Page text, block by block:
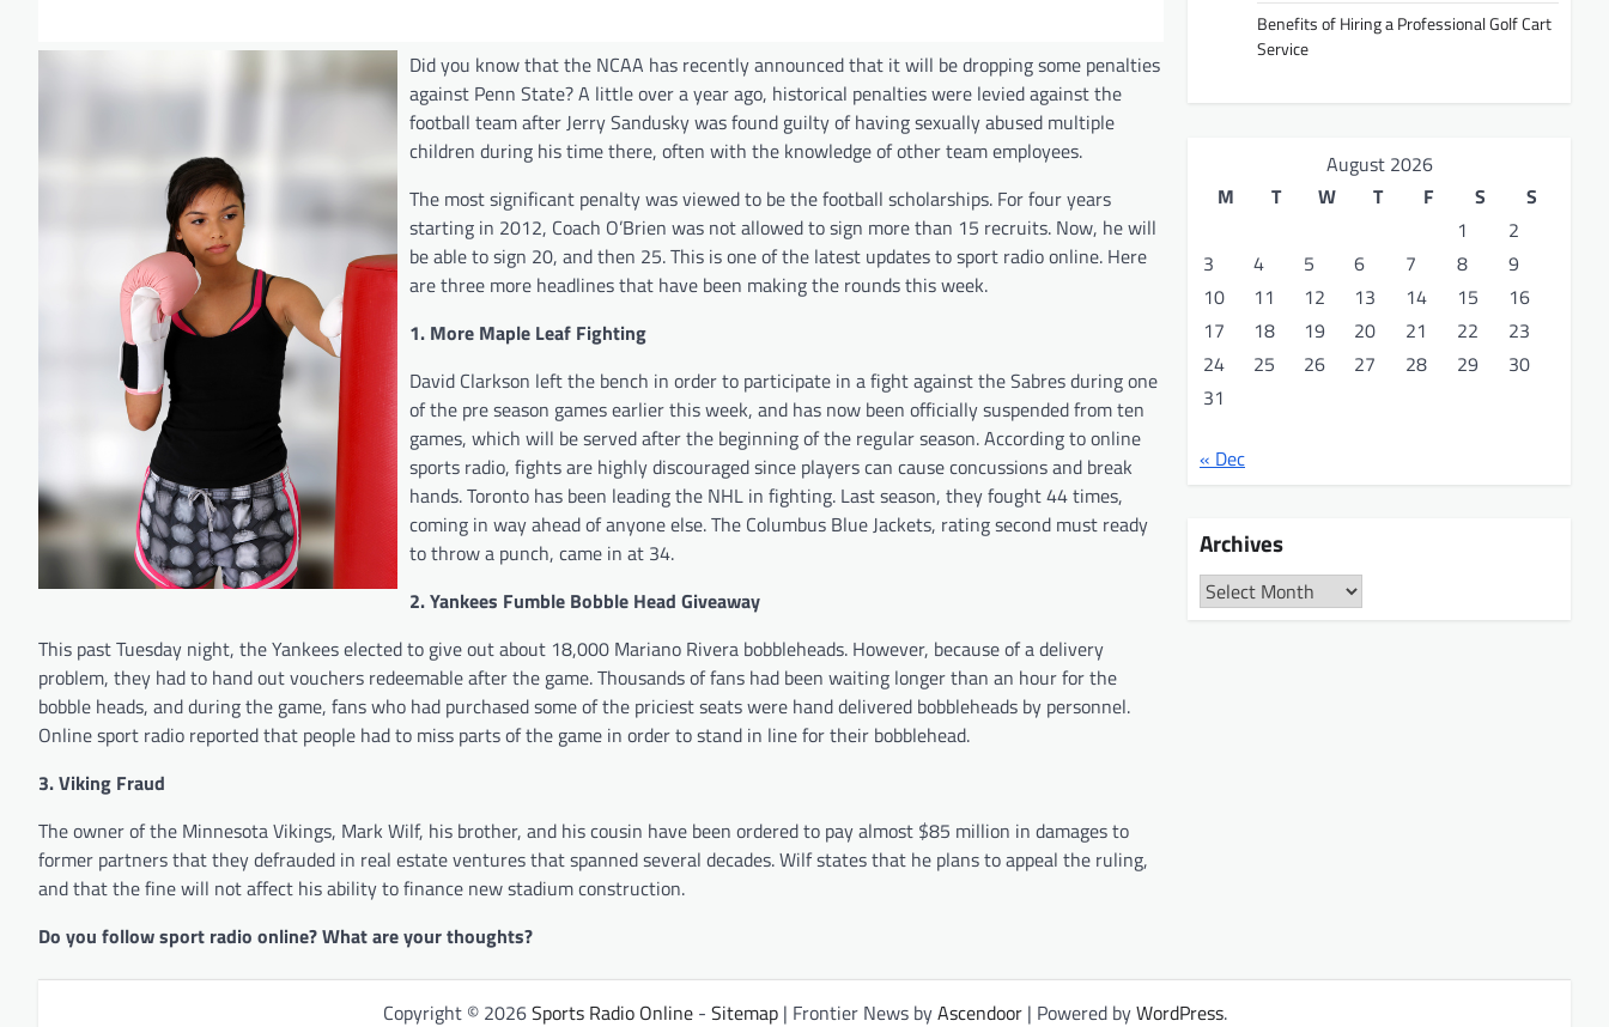
Did you know that the NCAA has recently announced that it will be dropping some penalties
against Penn State? A little over a year ago, historical penalties were levied against the
football team after Jerry Sandusky was found guilty of having sexually abused multiple
children during his time there, often with the knowledge of other team employees.
The most significant penalty was viewed to be the football scholarships. For four years
starting in 2012, Coach O’Brien was not allowed to sign more than 15 recruits. Now, he will
be able to sign 20, and then 25. This is one of the latest updates to sport radio online. Here
are three more headlines that have been making the rounds this week.
1. More Maple Leaf Fighting
David Clarkson left the bench in order to participate in a fight against the Sabres during one
of the pre season games earlier this week, and has now been officially suspended from ten
games, which will be served after the beginning of the regular season. According to online
sports radio, fights are highly discouraged since players can cause concussions and break
hands. Toronto has been leading the NHL in fighting. Last season, they fought 44 times,
coming in way ahead of anyone else. The Columbus Blue Jackets, rating second must ready
to throw a punch, came in at 34.
2. Yankees Fumble Bobble Head Giveaway
This past Tuesday night, the Yankees elected to give out about 18,000 Mariano Rivera bobbleheads. However, because of a delivery
problem, they had to hand out vouchers redeemable after the game. Thousands of fans had been waiting longer than an hour for the
bobble heads, and during the game, fans who had purchased some of the priciest seats were hand delivered bobbleheads by personnel.
Online sport radio reported that people had to miss parts of the game in order to stand in line for their bobblehead.
3. Viking Fraud
The owner of the Minnesota Vikings, Mark Wilf, his brother, and his cousin have been ordered to pay almost $85 million in damages to
former partners that they defrauded in real estate ventures that spanned several decades. Wilf states that he plans to appeal the ruling,
and that the fine will not affect his ability to finance new stadium construction.
Do you follow sport radio online? What are your thoughts?
Benefits of Hiring a Professional Golf Cart
Service
August 2026
M
T W T F S
S
1
2
3
4 5 6 7 8
9
10
11 12 13 14 15
16
17
18 19 20 21 22
23
24
25 26 27 28 29
30
31
« Dec
Archives
Archives
Copyright © 2026Sports Radio Online- Sitemap| Frontier News byAscendoor| Powered byWordPress.